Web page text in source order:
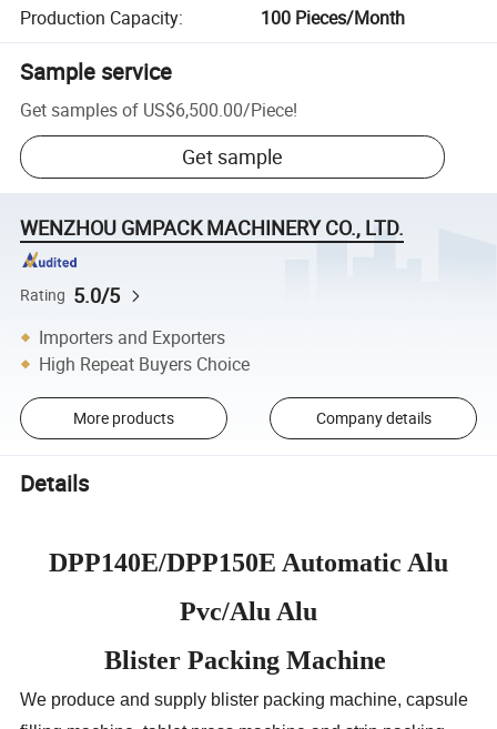
Production Capacity: 100 Pieces/Month
Sample service
Get samples of US$6,500.00/Piece!
Get sample
WENZHOU GMPACK MACHINERY CO., LTD.
Rating 5.0/5
Importers and Exporters
High Repeat Buyers Choice
More products Company details
Details
DPP140E/DPP150E Automatic Alu
Pvc/Alu Alu
Blister Packing Machine
We produce and supply blister packing machine, capsule